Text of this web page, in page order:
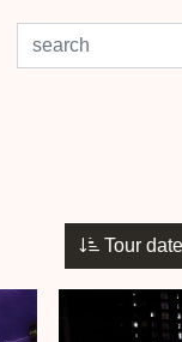
search by
Tour date